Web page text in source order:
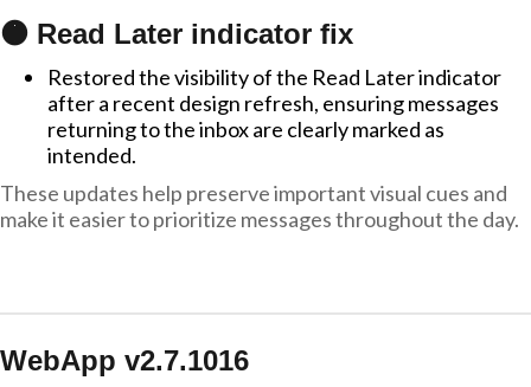
🟠 Read Later indicator fix
Restored the visibility of the Read Later indicator
after a recent design refresh, ensuring messages
returning to the inbox are clearly marked as
intended.
These updates help preserve important visual cues and
make it easier to prioritize messages throughout the day.
WebApp v2.7.1016